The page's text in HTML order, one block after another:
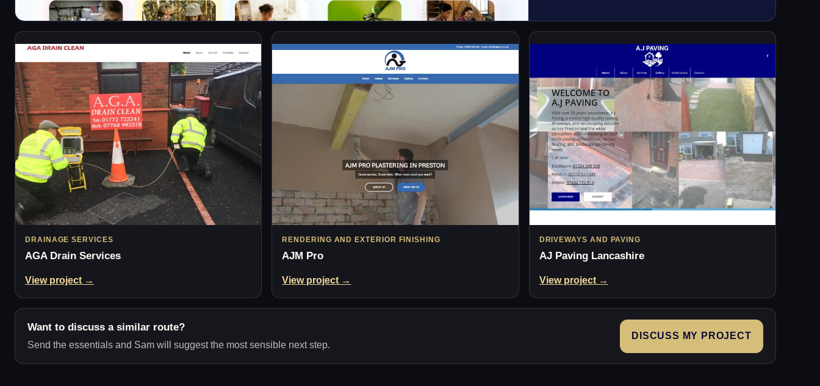
DRAINAGE SERVICES
AGA Drain Services
View project →
RENDERING AND EXTERIOR FINISHING
AJM Pro
View project →
DRIVEWAYS AND PAVING
AJ Paving Lancashire
View project →
Want to discuss a similar route?
Send the essentials and Sam will suggest the most sensible next step.
DISCUSS MY PROJECT